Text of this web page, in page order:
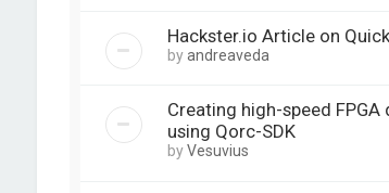
Hackster.io Article on
byandreaveda
Creating high-speed FPGA
using Qorc-SDK
byVesuvius